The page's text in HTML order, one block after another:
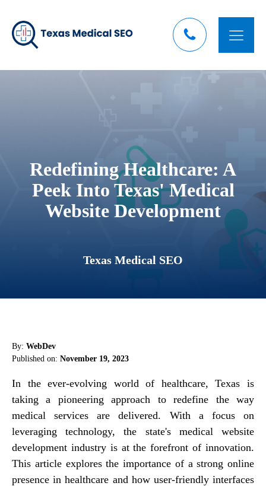
Redefining Healthcare: A
Peek Into Texas' Medical
Website Development
Texas Medical SEO
By: WebDev
Published on: November 19, 2023
In the ever-evolving world of healthcare, Texas is
taking a pioneering approach to redefine the way
medical services are delivered. With a focus on
leveraging technology, the state's medical website
development industry is at the forefront of innovation.
This article explores the importance of a strong online
presence in healthcare and how user-friendly interfaces